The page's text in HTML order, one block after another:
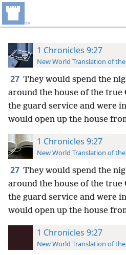
1 Chronicles 9:27
New World Translation of
27 They would spend the
around the house of the
the guard service and were
would open up the house
1 Chronicles 9:27
New World Translation of
27 They would spend the
around the house of the
the guard service and were
would open up the house
1 Chronicles 9:27
New World Translation of